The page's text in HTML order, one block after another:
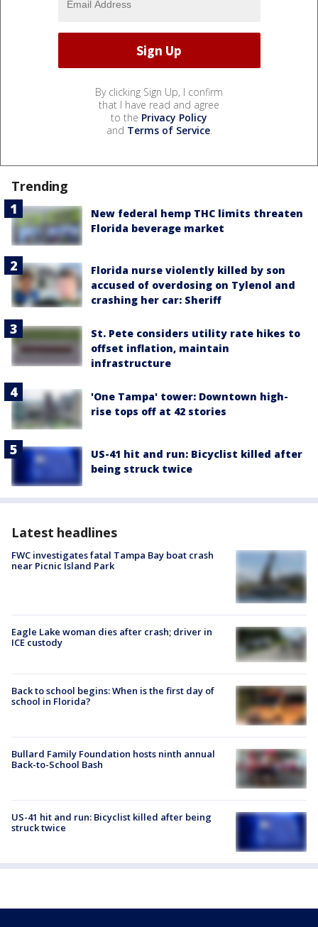
By clicking Sign Up, I confirm
that I have read and agree
to the Privacy Policy
and Terms of Service.
Trending
New federal hemp THC limits threaten
Florida beverage market
Florida nurse violently killed by son
accused of overdosing on Tylenol and
crashing her car: Sheriff
St. Pete considers utility rate hikes to
offset inflation, maintain
infrastructure
'One Tampa' tower: Downtown high-
rise tops off at 42 stories
US-41 hit and run: Bicyclist killed after
being struck twice
Latest headlines
FWC investigates fatal Tampa Bay boat crash
near Picnic Island Park
Eagle Lake woman dies after crash; driver in
ICE custody
Back to school begins: When is the first day of
school in Florida?
Bullard Family Foundation hosts ninth annual
Back-to-School Bash
US-41 hit and run: Bicyclist killed after being
struck twice